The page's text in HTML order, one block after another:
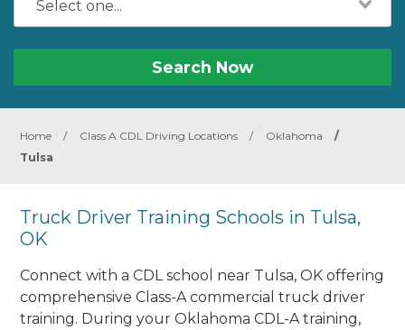
Search Now
Home / Class A CDL Driving Locations / Oklahoma
/
Tulsa
Truck Driver Training Schools in Tulsa,
OK
Connect with a CDL school near Tulsa, OK offering
comprehensive Class-A commercial truck driver
training. During your Oklahoma CDL-A training,